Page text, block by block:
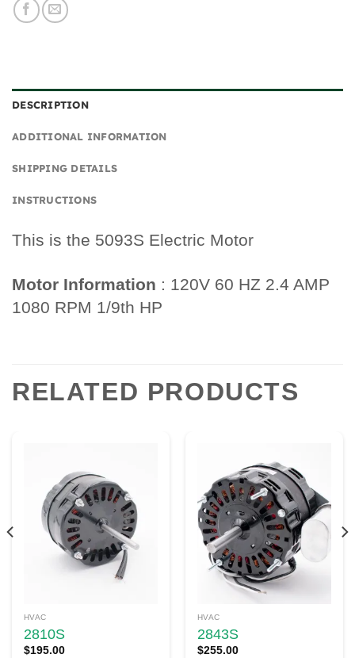
DESCRIPTION
ADDITIONAL INFORMATION
SHIPPING DETAILS
INSTRUCTIONS
This is the 5093S Electric Motor
Motor Information : 120V 60 HZ 2.4 AMP
1080 RPM 1/9th HP
RELATED PRODUCTS
HVAC
2810S
$195.00
HVAC
2843S
$255.00